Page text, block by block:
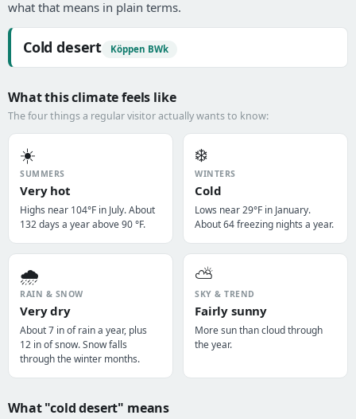
what that means in plain terms.
Cold desert Köppen BWk
What this climate feels like
The four things a regular visitor actually wants to know:
☀️
SUMMERS
Very hot
Highs near 104°F in July. About
132 days a year above 90 °F.
❄️
WINTERS
Cold
Lows near 29°F in January.
About 64 freezing nights a year.
🌧️
RAIN & SNOW
Very dry
About 7 in of rain a year, plus
12 in of snow. Snow falls
through the winter months.
⛅
SKY & TREND
Fairly sunny
More sun than cloud through
the year.
What "cold desert" means